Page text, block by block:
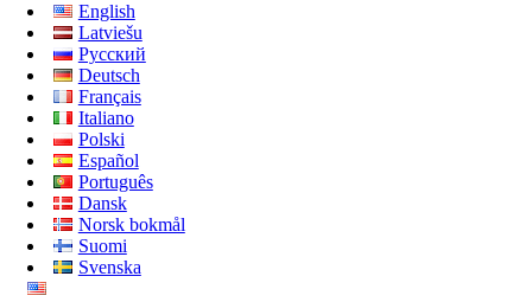
English
Latviešu
Русский
Deutsch
Français
Italiano
Polski
Español
Português
Dansk
Norsk bokmål
Suomi
Svenska